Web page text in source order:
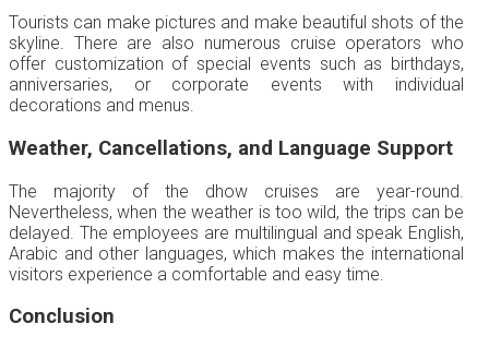
Tourists can make pictures and make beautiful shots of the
skyline. There are also numerous cruise operators who
offer customization of special events such as birthdays,
anniversaries, or corporate events with individual
decorations and menus.
Weather, Cancellations, and Language Support
The majority of the dhow cruises are year-round.
Nevertheless, when the weather is too wild, the trips can be
delayed. The employees are multilingual and speak English,
Arabic and other languages, which makes the international
visitors experience a comfortable and easy time.
Conclusion